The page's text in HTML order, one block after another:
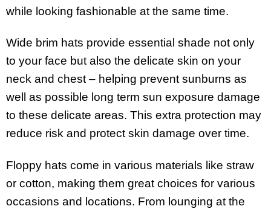
while looking fashionable at the same time.
Wide brim hats provide essential shade not only
to your face but also the delicate skin on your
neck and chest – helping prevent sunburns as
well as possible long term sun exposure damage
to these delicate areas. This extra protection may
reduce risk and protect skin damage over time.
Floppy hats come in various materials like straw
or cotton, making them great choices for various
occasions and locations. From lounging at the